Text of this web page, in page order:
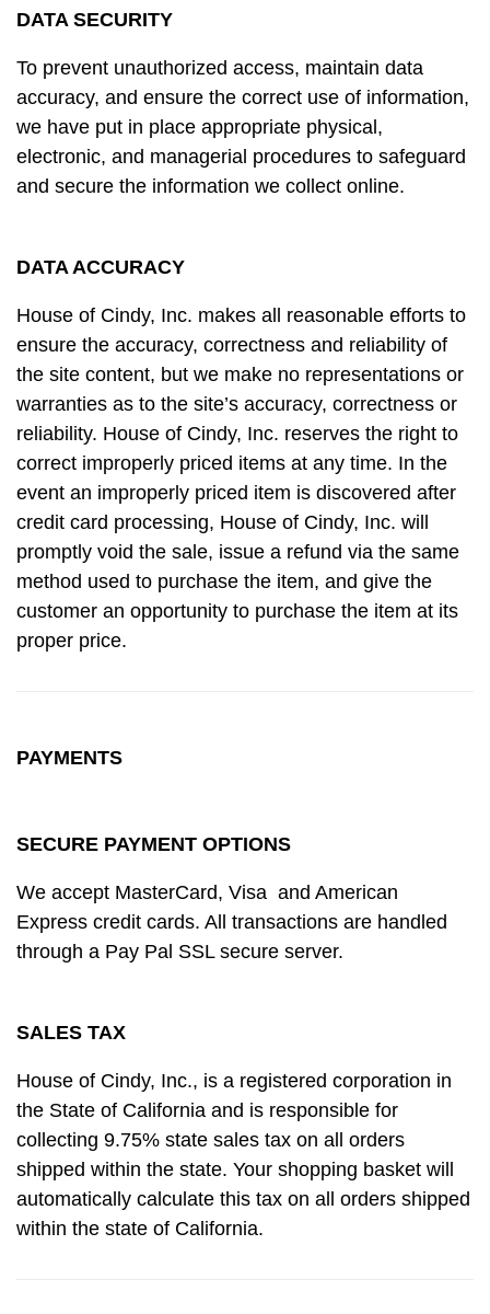
DATA SECURITY
To prevent unauthorized access, maintain data
accuracy, and ensure the correct use of information,
we have put in place appropriate physical,
electronic, and managerial procedures to safeguard
and secure the information we collect online.
DATA ACCURACY
House of Cindy, Inc. makes all reasonable efforts to
ensure the accuracy, correctness and reliability of
the site content, but we make no representations or
warranties as to the site’s accuracy, correctness or
reliability. House of Cindy, Inc. reserves the right to
correct improperly priced items at any time. In the
event an improperly priced item is discovered after
credit card processing, House of Cindy, Inc. will
promptly void the sale, issue a refund via the same
method used to purchase the item, and give the
customer an opportunity to purchase the item at its
proper price.
PAYMENTS
SECURE PAYMENT OPTIONS
We accept MasterCard, Visa and American
Express credit cards. All transactions are handled
through a Pay Pal SSL secure server.
SALES TAX
House of Cindy, Inc., is a registered corporation in
the State of California and is responsible for
collecting 9.75% state sales tax on all orders
shipped within the state. Your shopping basket will
automatically calculate this tax on all orders shipped
within the state of California.